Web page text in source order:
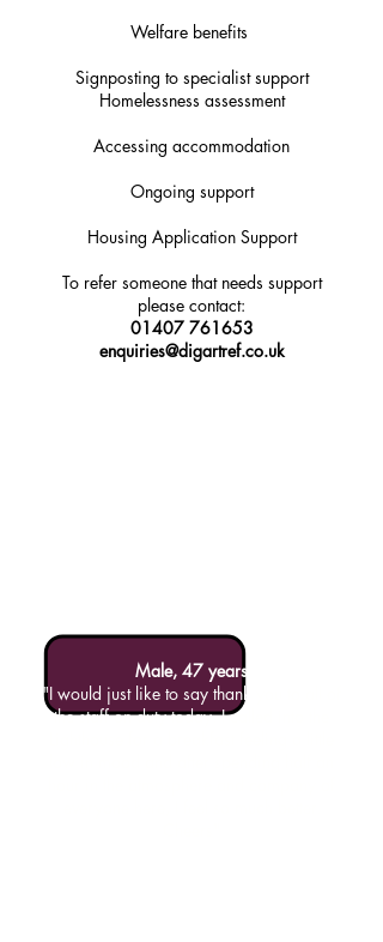
Welfare benefits
Signposting to specialist support
Homelessness assessment
Accessing accommodation
Ongoing support
Housing Application Support
To refer someone that needs support
please contact:
01407 761653
enquiries@digartref.co.uk
Male, 47 years
"I would just like to say thank you to all of
the staff on duty today. I called into the